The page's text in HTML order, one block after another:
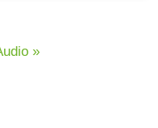
»